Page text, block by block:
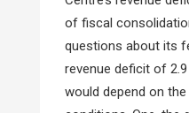
of fiscal
questions about its
revenue deficit of
would depend on